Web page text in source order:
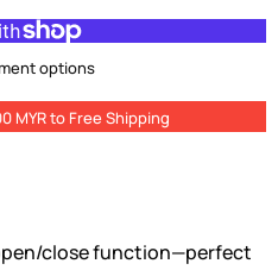
options
MYR to Free Shipping
close function—perfect